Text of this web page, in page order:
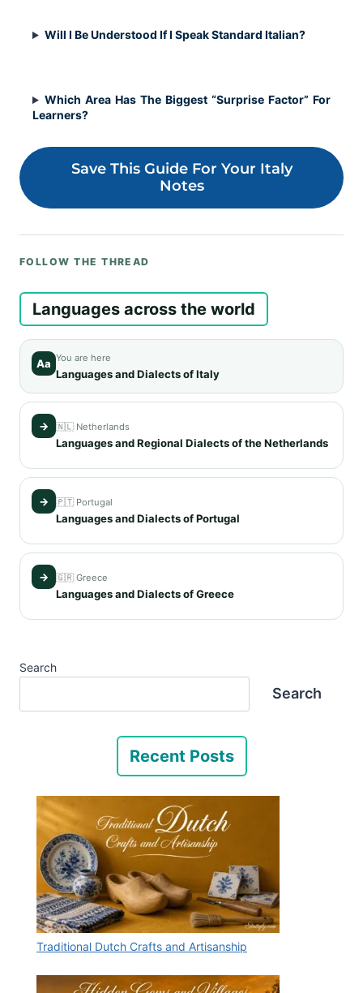
Will I Be Understood If I Speak Standard Italian?
Which Area Has The Biggest “Surprise Factor” For
Learners?
Save This Guide For Your Italy
Notes
FOLLOW THE THREAD
Languages across the world
Aa You are here
Languages and Dialects of Italy
→ 🇳🇱 Netherlands
Languages and Regional Dialects of the Netherlands
→ 🇵🇹 Portugal
Languages and Dialects of Portugal
→ 🇬🇷 Greece
Languages and Dialects of Greece
Search
Search
Recent Posts
Traditional Dutch Crafts and Artisanship